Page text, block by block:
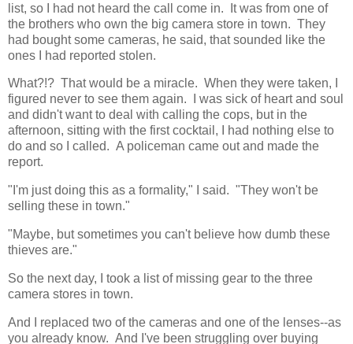
list, so I had not heard the call come in. It was from one of
the brothers who own the big camera store in town. They
had bought some cameras, he said, that sounded like the
ones I had reported stolen.
What?!? That would be a miracle. When they were taken, I
figured never to see them again. I was sick of heart and soul
and didn't want to deal with calling the cops, but in the
afternoon, sitting with the first cocktail, I had nothing else to
do and so I called. A policeman came out and made the
report.
"I'm just doing this as a formality," I said. "They won't be
selling these in town."
"Maybe, but sometimes you can't believe how dumb these
thieves are."
So the next day, I took a list of missing gear to the three
camera stores in town.
And I replaced two of the cameras and one of the lenses--as
you already know. And I've been struggling over buying